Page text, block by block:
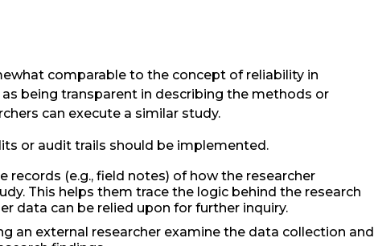
comparable to the concept of reliability in
being transparent in describing the methods or
can execute a similar study.
or audit trails should be implemented.
records (e.g., field notes) of how the researcher
This helps them trace the logic behind the research
data can be relied upon for further inquiry.
an external researcher examine the data collection and